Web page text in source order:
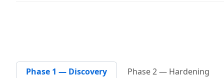
Phase 1 — Discovery Phase 2 — Hardening